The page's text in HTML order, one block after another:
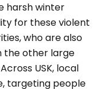
harsh winter
for these violent
who are also
the other large
USK, local
targeting people